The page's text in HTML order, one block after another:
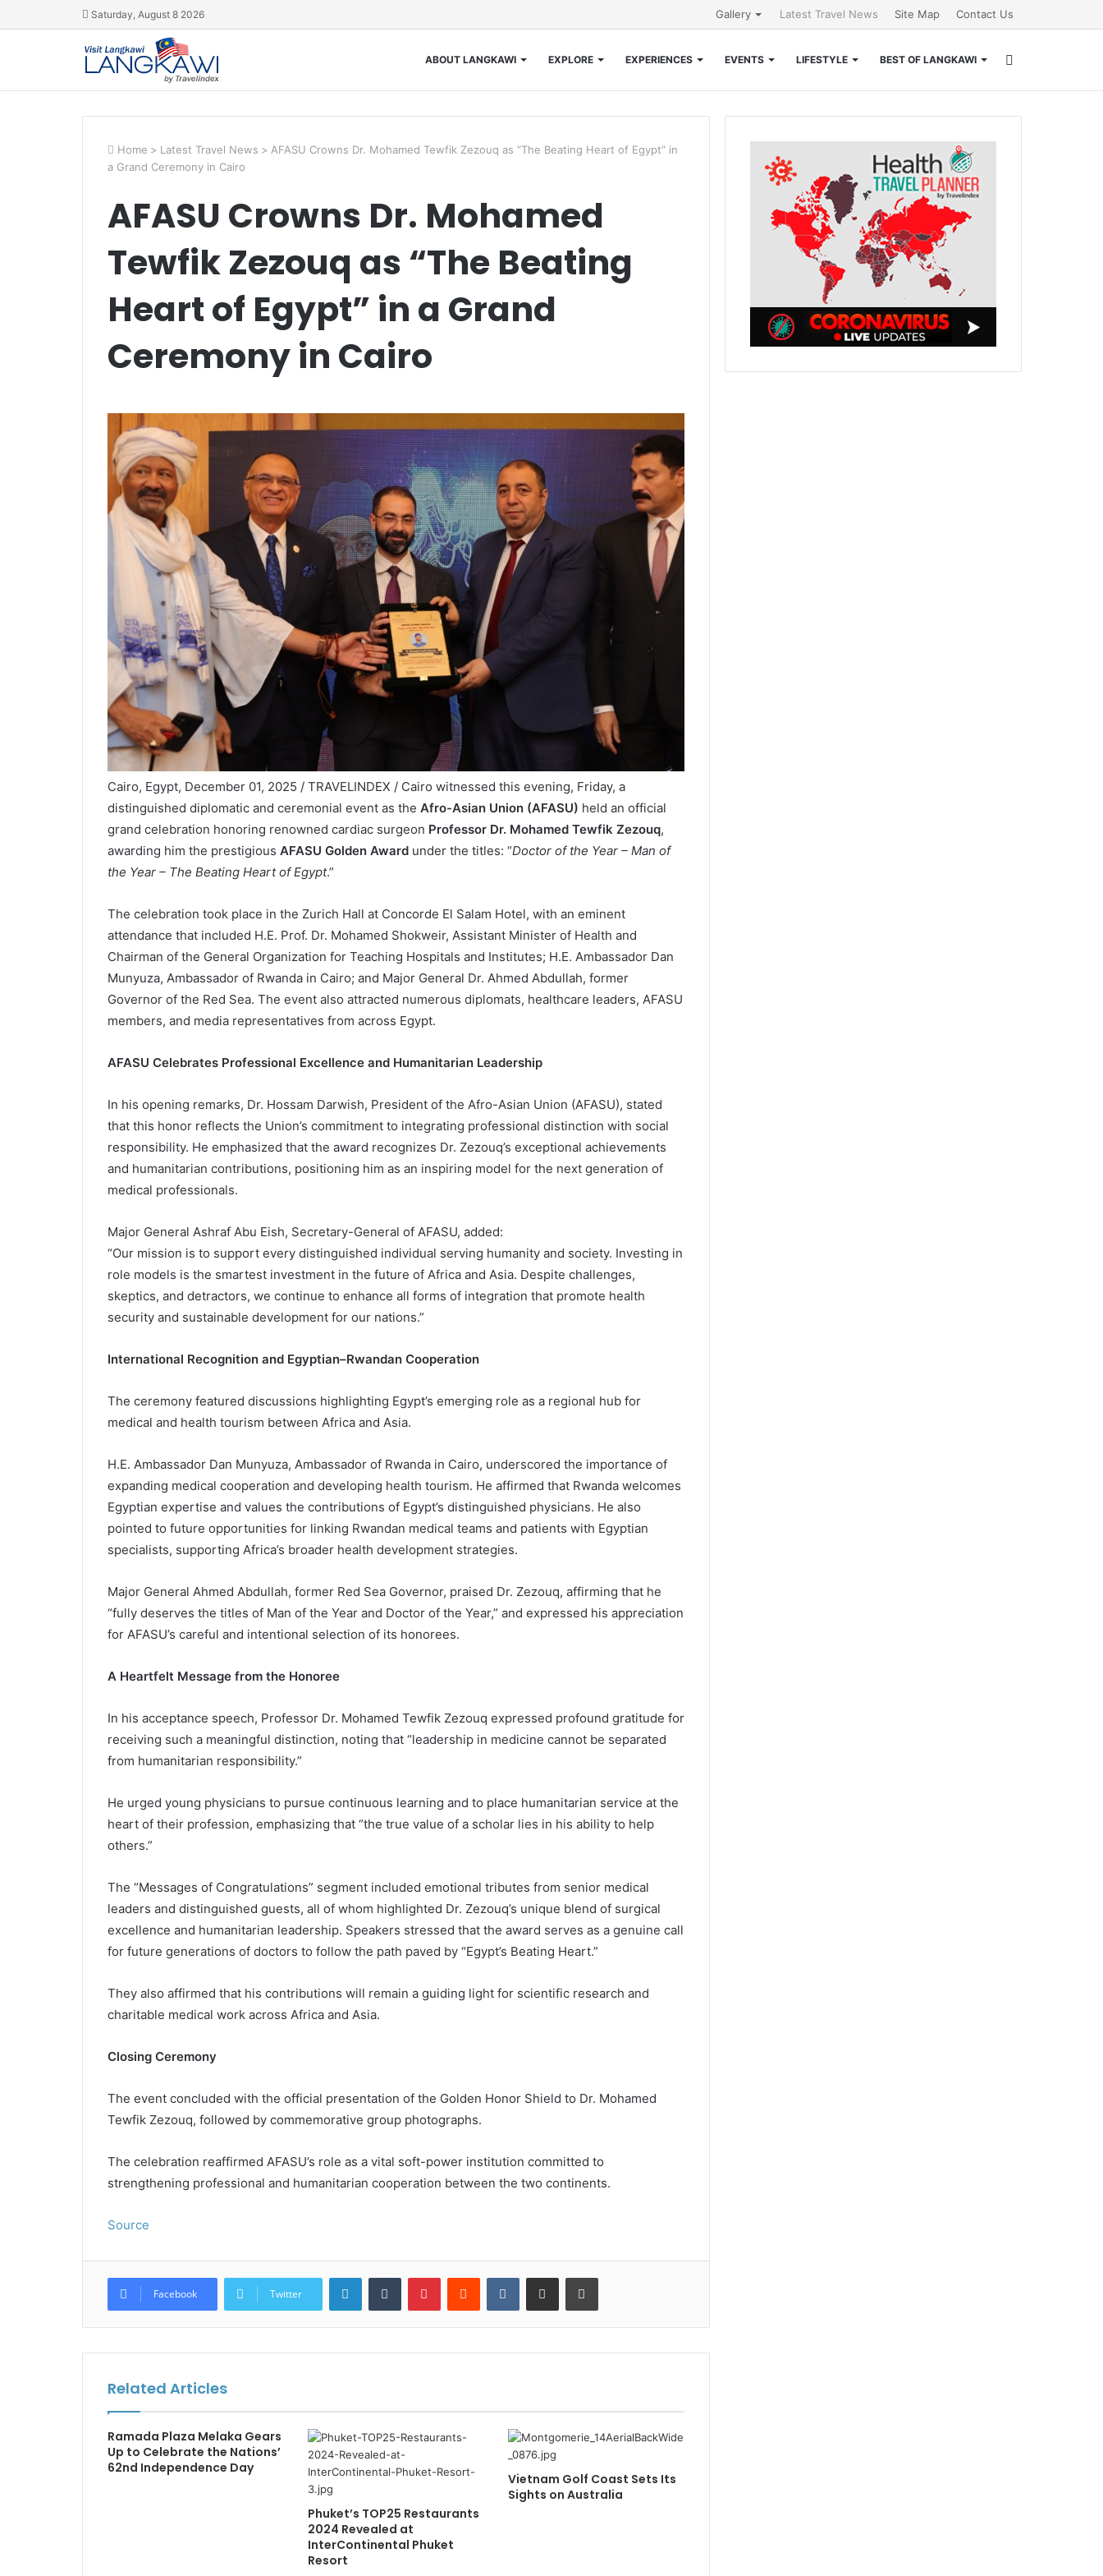
Saturday, August 8 2026 Gallery Latest Travel News Site Map Contact Us
ABOUT LANGKAWI EXPLORE EXPERIENCES EVENTS LIFESTYLE BEST OF LANGKAWI
for
Home > Latest Travel News > AFASU Crowns Dr. Mohamed Tewfik Zezouq as “The Beating Heart of Egypt” in
a Grand Ceremony in Cairo
AFASU Crowns Dr. Mohamed
Tewfik Zezouq as “The Beating
Heart of Egypt” in a Grand
Ceremony in Cairo
Cairo, Egypt, December 01, 2025 / TRAVELINDEX / Cairo witnessed this evening, Friday, a
distinguished diplomatic and ceremonial event as the Afro-Asian Union (AFASU) held an official
grand celebration honoring renowned cardiac surgeon Professor Dr. Mohamed Tewfik Zezouq,
awarding him the prestigious AFASU Golden Awardunder the titles: “Doctor of the Year – Man of
the Year – The Beating Heart of Egypt.”
The celebration took place in the Zurich Hall at Concorde El Salam Hotel, with an eminent
attendance that included H.E. Prof. Dr. Mohamed Shokweir, Assistant Minister of Health and
Chairman of the General Organization for Teaching Hospitals and Institutes; H.E. Ambassador Dan
Munyuza, Ambassador of Rwanda in Cairo; and Major General Dr. Ahmed Abdullah, former
Governor of the Red Sea. The event also attracted numerous diplomats, healthcare leaders, AFASU
members, and media representatives from across Egypt.
AFASU Celebrates Professional Excellence and Humanitarian Leadership
In his opening remarks, Dr. Hossam Darwish, President of the Afro-Asian Union (AFASU), stated
that this honor reflects the Union’s commitment to integrating professional distinction with social
responsibility. He emphasized that the award recognizes Dr. Zezouq’s exceptional achievements
and humanitarian contributions, positioning him as an inspiring model for the next generation of
medical professionals.
Major General Ashraf Abu Eish, Secretary-General of AFASU, added:
“Our mission is to support every distinguished individual serving humanity and society. Investing in
role models is the smartest investment in the future of Africa and Asia. Despite challenges,
skeptics, and detractors, we continue to enhance all forms of integration that promote health
security and sustainable development for our nations.”
International Recognition and Egyptian–Rwandan Cooperation
The ceremony featured discussions highlighting Egypt’s emerging role as a regional hub for
medical and health tourism between Africa and Asia.
H.E. Ambassador Dan Munyuza, Ambassador of Rwanda in Cairo, underscored the importance of
expanding medical cooperation and developing health tourism. He affirmed that Rwanda welcomes
Egyptian expertise and values the contributions of Egypt’s distinguished physicians. He also
pointed to future opportunities for linking Rwandan medical teams and patients with Egyptian
specialists, supporting Africa’s broader health development strategies.
Major General Ahmed Abdullah, former Red Sea Governor, praised Dr. Zezouq, affirming that he
“fully deserves the titles of Man of the Year and Doctor of the Year,” and expressed his appreciation
for AFASU’s careful and intentional selection of its honorees.
A Heartfelt Message from the Honoree
In his acceptance speech, Professor Dr. Mohamed Tewfik Zezouq expressed profound gratitude for
receiving such a meaningful distinction, noting that “leadership in medicine cannot be separated
from humanitarian responsibility.”
He urged young physicians to pursue continuous learning and to place humanitarian service at the
heart of their profession, emphasizing that “the true value of a scholar lies in his ability to help
others.”
The “Messages of Congratulations” segment included emotional tributes from senior medical
leaders and distinguished guests, all of whom highlighted Dr. Zezouq’s unique blend of surgical
excellence and humanitarian leadership. Speakers stressed that the award serves as a genuine call
for future generations of doctors to follow the path paved by “Egypt’s Beating Heart.”
They also affirmed that his contributions will remain a guiding light for scientific research and
charitable medical work across Africa and Asia.
Closing Ceremony
The event concluded with the official presentation of the Golden Honor Shield to Dr. Mohamed
Tewfik Zezouq, followed by commemorative group photographs.
The celebration reaffirmed AFASU’s role as a vital soft-power institution committed to
strengthening professional and humanitarian cooperation between the two continents.
Source
Facebook Twitter
LinkedInTumblr PinterestReddit VKontakteShare via Email Print
Related Articles
Ramada Plaza Melaka Gears
Up to Celebrate the Nations’
62nd Independence Day
Phuket’s TOP25 Restaurants
2024 Revealed at
InterContinental Phuket
Resort
Vietnam Golf Coast Sets Its
Sights on Australia